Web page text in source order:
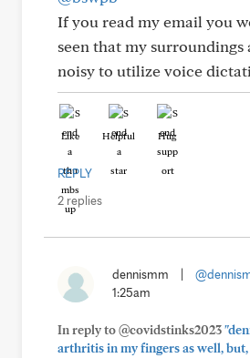
If you read my email you
seen that my surroundings
noisy to utilize voice
Like Helpful Hug
REPLY
2 replies
dennismm
1:25am
In reply to @covidstinks2023
arthritis in my fingers as well, but,